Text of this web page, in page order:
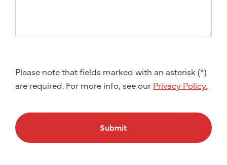
Please note that fields marked with an asterisk (*)
are required. For more info, see our Privacy Policy.
Submit